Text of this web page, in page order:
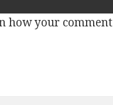
how your comment